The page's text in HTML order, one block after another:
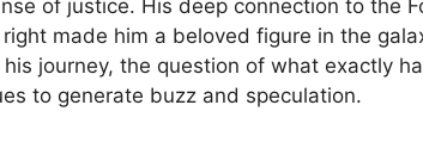
of justice. His deep connection to the
made him a beloved figure in the
journey, the question of what exactly
to generate buzz and speculation.